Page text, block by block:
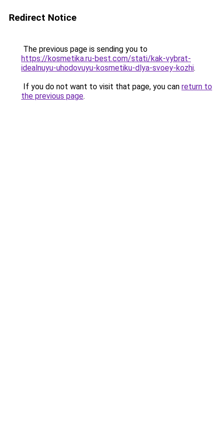
Redirect Notice
The previous page is sending you to
https://kosmetika.ru-best.com/stati/kak-vybrat-
idealnuyu-uhodovuyu-kosmetiku-dlya-svoey-kozhi.
If you do not want to visit that page, you can return to
the previous page.